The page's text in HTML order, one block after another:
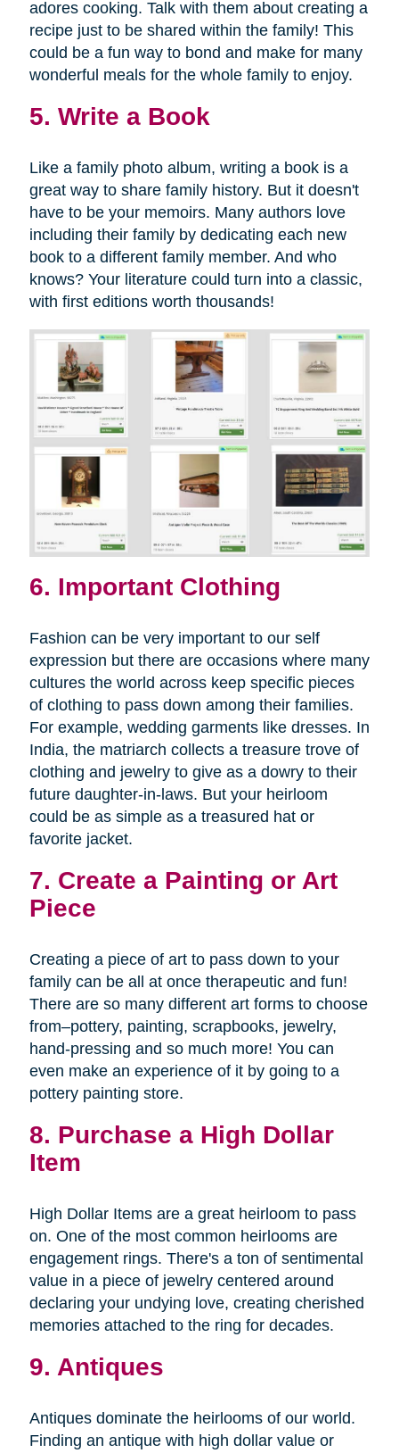
adores cooking. Talk with them about creating a
recipe just to be shared within the family! This
could be a fun way to bond and make for many
wonderful meals for the whole family to enjoy.
5. Write a Book
Like a family photo album, writing a book is a
great way to share family history. But it doesn't
have to be your memoirs. Many authors love
including their family by dedicating each new
book to a different family member. And who
knows? Your literature could turn into a classic,
with first editions worth thousands!
6. Important Clothing
Fashion can be very important to our self
expression but there are occasions where many
cultures the world across keep specific pieces
of clothing to pass down among their families.
For example, wedding garments like dresses. In
India, the matriarch collects a treasure trove of
clothing and jewelry to give as a dowry to their
future daughter-in-laws. But your heirloom
could be as simple as a treasured hat or
favorite jacket.
7. Create a Painting or Art
Piece
Creating a piece of art to pass down to your
family can be all at once therapeutic and fun!
There are so many different art forms to choose
from–pottery, painting, scrapbooks, jewelry,
hand-pressing and so much more! You can
even make an experience of it by going to a
pottery painting store.
8. Purchase a High Dollar
Item
High Dollar Items are a great heirloom to pass
on. One of the most common heirlooms are
engagement rings. There's a ton of sentimental
value in a piece of jewelry centered around
declaring your undying love, creating cherished
memories attached to the ring for decades.
9. Antiques
Antiques dominate the heirlooms of our world.
Finding an antique with high dollar value or